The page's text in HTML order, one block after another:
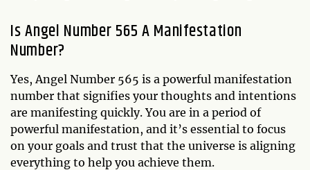
Is Angel Number 565 A Manifestation
Number?
Yes, Angel Number 565 is a powerful manifestation
number that signifies your thoughts and intentions
are manifesting quickly. You are in a period of
powerful manifestation, and it’s essential to focus
on your goals and trust that the universe is aligning
everything to help you achieve them.